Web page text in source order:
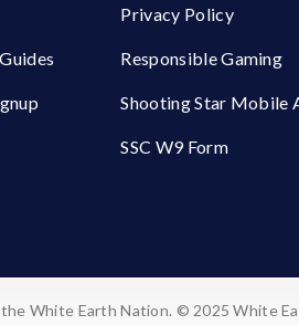
Privacy Policy
Responsible Gaming
Shooting Star Mobile
SSC W9 Form
White Earth Nation. © 2025 White